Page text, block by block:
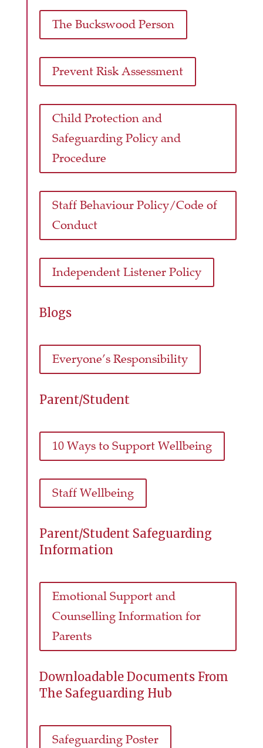
The Buckswood Person
Prevent Risk Assessment
Child Protection and
Safeguarding Policy and
Procedure
Staff Behaviour Policy/Code of
Conduct
Independent Listener Policy
Blogs
Everyone’s Responsibility
Parent/Student
10 Ways to Support Wellbeing
Staff Wellbeing
Parent/Student Safeguarding
Information
Emotional Support and
Counselling Information for
Parents
Downloadable Documents From
The Safeguarding Hub
Safeguarding Poster